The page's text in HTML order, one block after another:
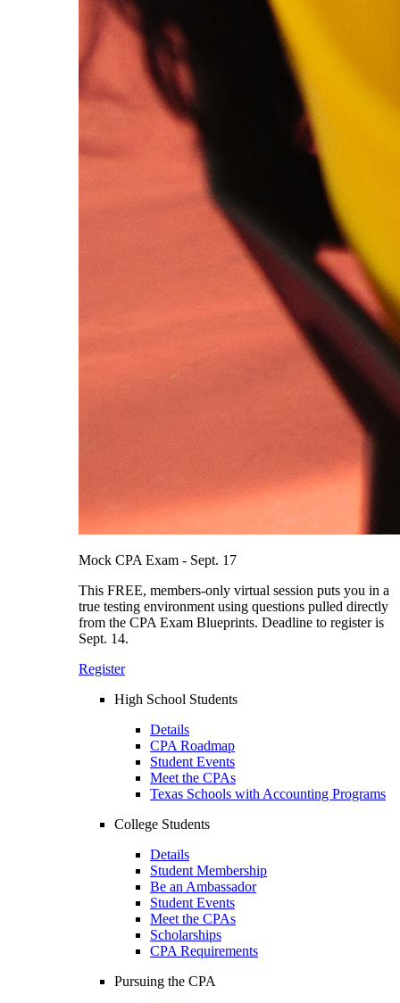
Mock CPA Exam - Sept. 17
This FREE, members-only virtual session puts you in a
true testing environment using questions pulled directly
from the CPA Exam Blueprints. Deadline to register is
Sept. 14.
Register
High School Students
Details
CPA Roadmap
Student Events
Meet the CPAs
Texas Schools with Accounting Programs
College Students
Details
Student Membership
Be an Ambassador
Student Events
Meet the CPAs
Scholarships
CPA Requirements
Pursuing the CPA